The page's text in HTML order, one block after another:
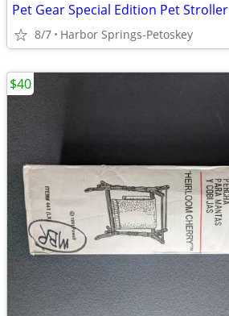
Pet Gear Special Edition Pet Stroller
8/7 Harbor Springs-Petoskey
$40